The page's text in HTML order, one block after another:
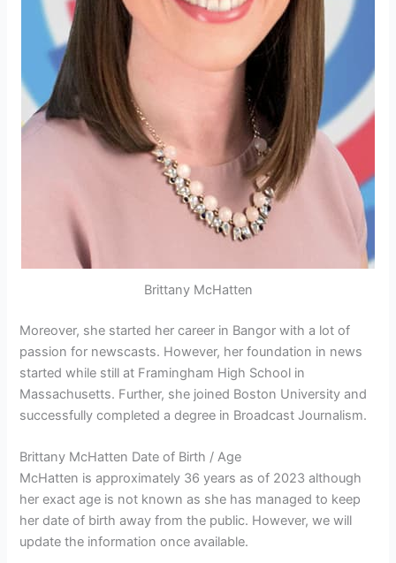
Brittany McHatten
Moreover, she started her career in Bangor with a lot of
passion for newscasts. However, her foundation in news
started while still at Framingham High School in
Massachusetts. Further, she joined Boston University and
successfully completed a degree in Broadcast Journalism.
Brittany McHatten Date of Birth / Age
McHatten is approximately 36 years as of 2023 although
her exact age is not known as she has managed to keep
her date of birth away from the public. However, we will
update the information once available.